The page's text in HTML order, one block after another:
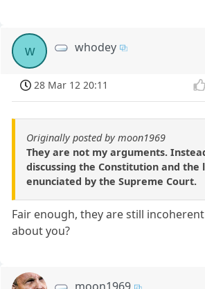
w whodey
28 Mar 12 20:11
Originally posted by moon1969
They are not my arguments.
discussing the Constitution and the
enunciated by the Supreme Court.
Fair enough, they are still
about you?